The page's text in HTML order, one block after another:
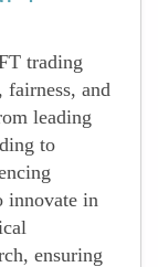
trading
fairness, and
leading
to
innovate in
ensuring